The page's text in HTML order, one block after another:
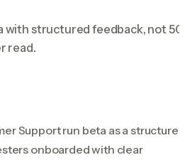
with structured feedback, not 50
read.
Support run beta as a structured
onboarded with clear